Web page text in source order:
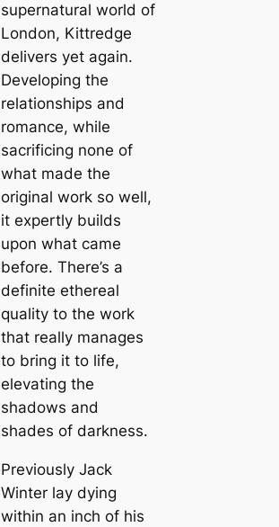
supernatural world of
London, Kittredge
delivers yet again.
Developing the
relationships and
romance, while
sacrificing none of
what made the
original work so well,
it expertly builds
upon what came
before. There’s a
definite ethereal
quality to the work
that really manages
to bring it to life,
elevating the
shadows and
shades of darkness.
Previously Jack
Winter lay dying
within an inch of his